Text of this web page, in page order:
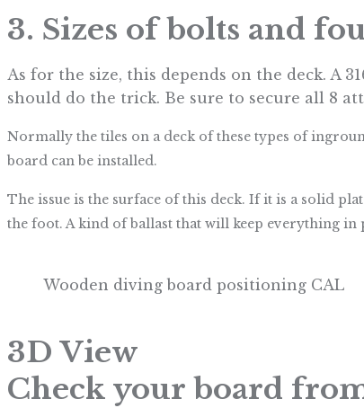
3. Sizes of bolts and
As for the size, this depends on the deck. A
should do the trick. Be sure to secure all 8
Normally the tiles on a deck of these types of
board can be installed.
The issue is the surface of this deck. If it is a solid
the foot. A kind of ballast that will keep everything in
Wooden diving board positioning CAL
3D View
Check your board